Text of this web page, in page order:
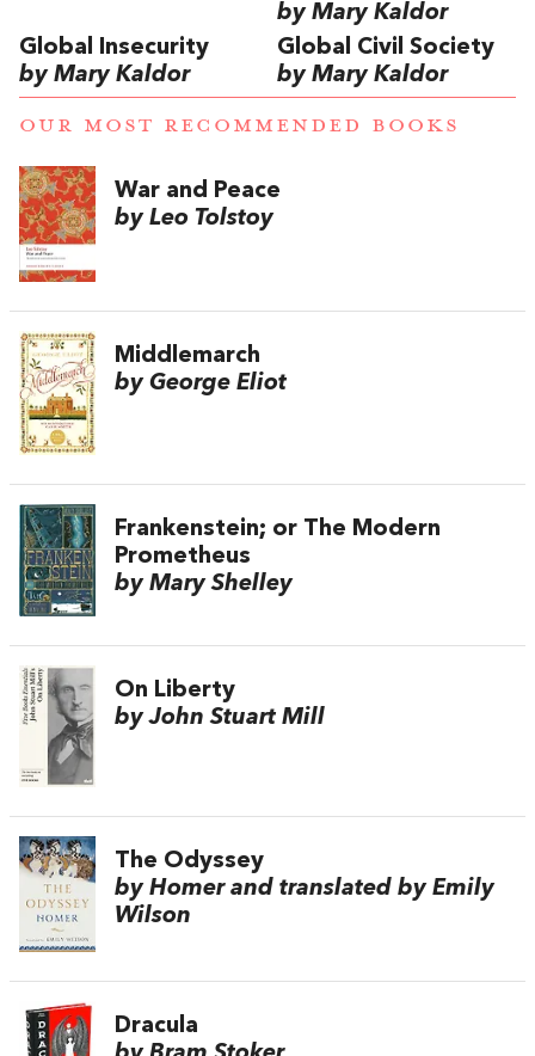
by Mary Kaldor
Global Insecurity
by Mary Kaldor
Global Civil Society
by Mary Kaldor
OUR MOST RECOMMENDED BOOKS
War and Peace
by Leo Tolstoy
Middlemarch
by George Eliot
Frankenstein; or The Modern
Prometheus
by Mary Shelley
On Liberty
by John Stuart Mill
The Odyssey
by Homer and translated by Emily
Wilson
Dracula